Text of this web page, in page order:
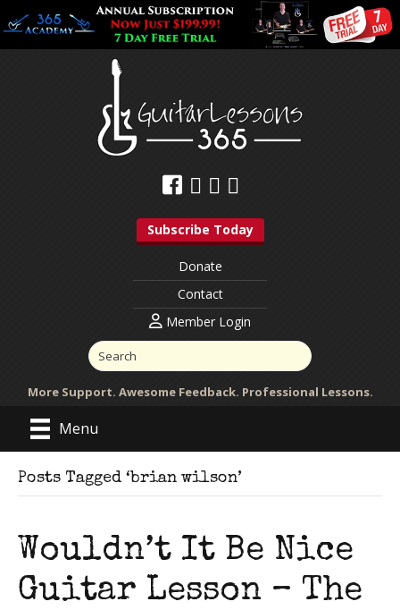
Subscribe Today
Donate
Contact
Member Login
More Support. Awesome Feedback. Professional Lessons.
Menu
Posts Tagged ‘brian wilson’
Wouldn’t It Be Nice
Guitar Lesson – The